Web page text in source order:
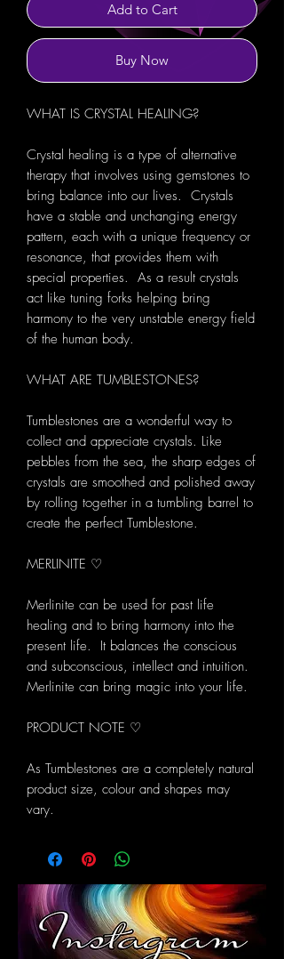
Add to Cart
Buy Now
WHAT IS CRYSTAL HEALING?
Crystal healing is a type of alternative
therapy that involves using gemstones to
bring balance into our lives. Crystals
have a stable and unchanging energy
pattern, each with a unique frequency or
resonance, that provides them with
special properties. As a result crystals
act like tuning forks helping bring
harmony to the very unstable energy field
of the human body.
WHAT ARE TUMBLESTONES?
Tumblestones are a wonderful way to
collect and appreciate crystals. Like
pebbles from the sea, the sharp edges of
crystals are smoothed and polished away
by rolling together in a tumbling barrel to
create the perfect Tumblestone.
MERLINITE ♡
Merlinite can be used for past life
healing and to bring harmony into the
present life. It balances the conscious
and subconscious, intellect and intuition.
Merlinite can bring magic into your life.
PRODUCT NOTE ♡
As Tumblestones are a completely natural
product size, colour and shapes may
vary.